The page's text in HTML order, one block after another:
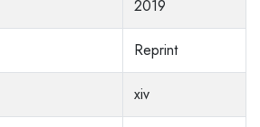
2019
Reprint
xiv